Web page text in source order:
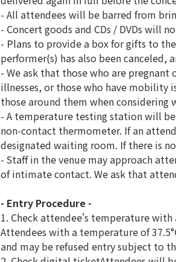
- All attendees will be barred from
- Concert goods and CDs / DVDs will
- Plans to provide a box for gifts to
performer(s) has also been canceled,
- We ask that those who are
illnesses, or those who have mobility
those around them when
- A temperature testing station will
non-contact thermometer. If an
designated waiting room. If there is
- Staff in the venue may approach
of intimate contact. We ask that
- Entry Procedure -
1. Check attendee's temperature
Attendees with a temperature of
and may be refused entry subject to